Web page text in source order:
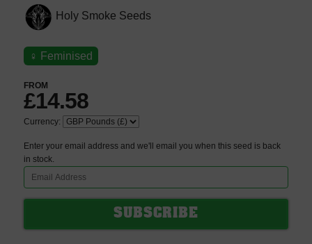
Holy Smoke Seeds
♀ Feminised
FROM
£14.58
Currency:
Enter your email address and we'll email you when this seed is back
in stock.